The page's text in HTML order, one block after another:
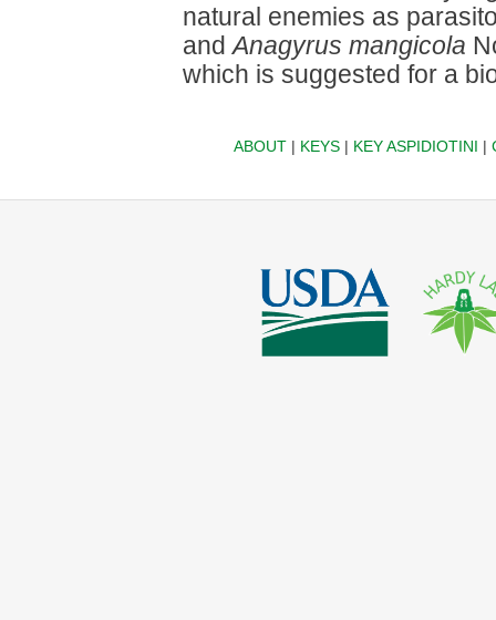
natural enemies as
andAnagyrus mangicola
which is suggested for a
ABOUT| KEYS| KEY ASPIDIOTINI |